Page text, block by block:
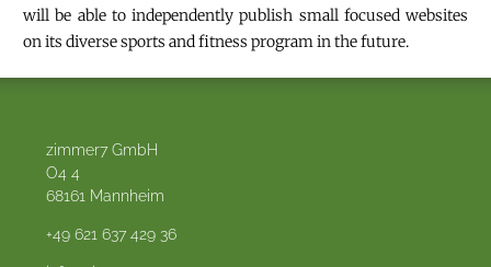
will be able to independently publish small focused websites
on its diverse sports and fitness program in the future.
zimmer7 GmbH
O4 4
68161 Mannheim
+49 621 637 429 36